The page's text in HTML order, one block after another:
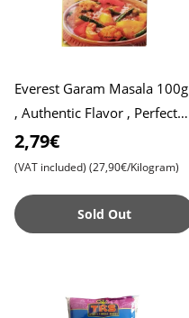
Everest Garam Masala 100g
, Authentic Flavor , Perfect
for Indian Cuisine
2,79€
(VAT included) (27,90€/Kilogram)
Sold Out